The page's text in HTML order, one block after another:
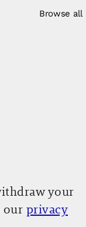
Browse all
your
our privacy